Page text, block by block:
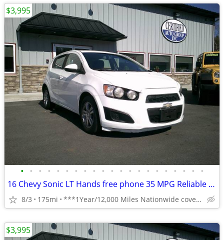
• • • • • • • • • • • • • • • • • • • • •
16 Chevy Sonic LT Hands free phone 35 MPG Reliable **1 Year Warranty**
8/3 175mi ***1Year/12,000 Miles Nationwide coverage Warranty***
$3,995
$3,995